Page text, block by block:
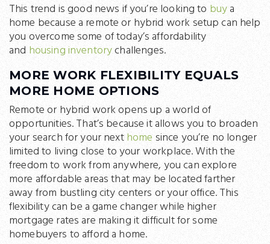
This trend is good news if you’re looking to buya
home because a remote or hybrid work setup can help
you overcome some of today’s affordability
and housing inventorychallenges.
MORE WORK FLEXIBILITY EQUALS
MORE HOME OPTIONS
Remote or hybrid work opens up a world of
opportunities. That’s because it allows you to broaden
your search for your nexthome since you’re no longer
limited to living close to your workplace. With the
freedom to work from anywhere, you can explore
more affordable areas that may be located farther
away from bustling city centers or your office. This
flexibility can be a game changer while higher
mortgage rates are making it difficult for some
homebuyers to afford a home.